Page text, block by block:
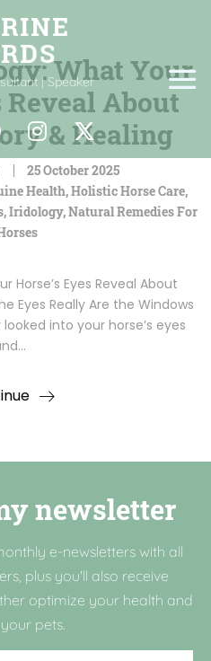
| Speaker
What Your
Reveal About
& Healing
25 October 2025
Health,Holistic Horse Care,
,Iridology,Natural Remedies For
Horse’s Eyes Reveal About
Eyes Really Are the Windows
into your horse’s eyes
newsletter
e-newsletters with all
plus you'll also receive
optimize your health and
pets.